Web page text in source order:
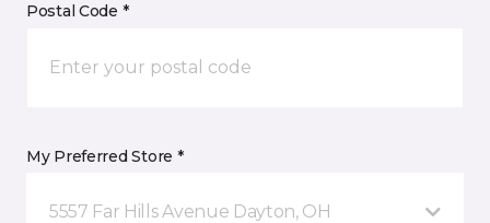
Postal Code *
My Preferred Store *
5557 Far Hills Avenue Dayton, OH